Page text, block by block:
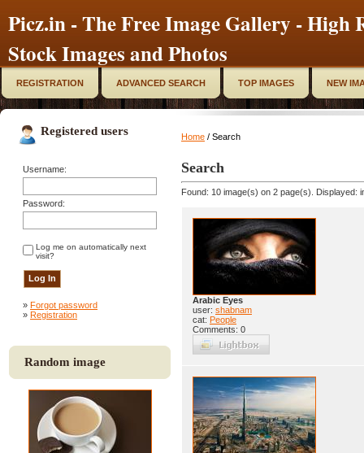
Picz.in - The Free Image Gallery - High
Stock Images and Photos
REGISTRATION ADVANCED SEARCH TOP IMAGES NEW
Registered users
Username:
Password:
Log me on automatically next
visit?
» Forgot password
» Registration
Random image
Home / Search
Search
Found: 10 image(s) on 2 page(s). Displayed:
Arabic Eyes
user: shabnam
cat: People
Comments: 0